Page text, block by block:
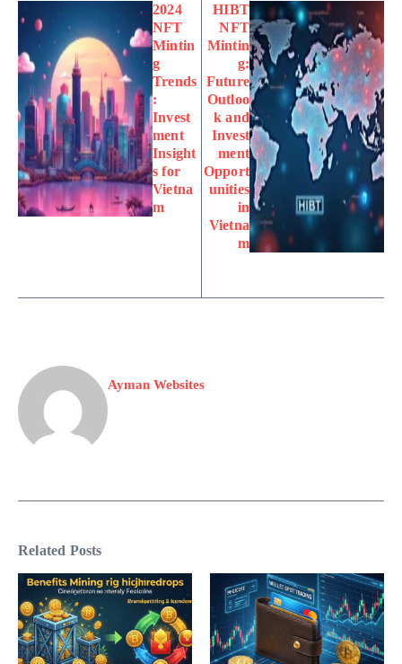
2024
NFT
Mintin
g
Trends
:
Invest
ment
Insight
s for
Vietna
m
HIBT
NFT
Mintin
g:
Future
Outloo
k and
Invest
ment
Opport
unities
in
Vietna
m
Ayman Websites
Related Posts